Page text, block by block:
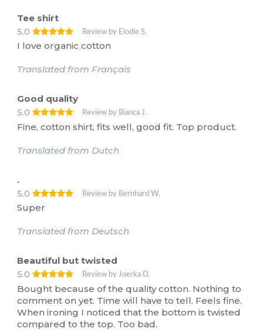
Tee shirt
5.0
Review by Elodie S.
I love organic cotton
Translated from Français
Good quality
5.0
Review by Bianca J.
Fine, cotton shirt, fits well, good fit. Top product.
Translated from Dutch
.
5.0
Review by Bernhard W.
Super
Translated from Deutsch
Beautiful but twisted
5.0
Review by Joerka D.
Bought because of the quality cotton. Nothing to
comment on yet. Time will have to tell. Feels fine.
When ironing I noticed that the bottom is twisted
compared to the top. Too bad.